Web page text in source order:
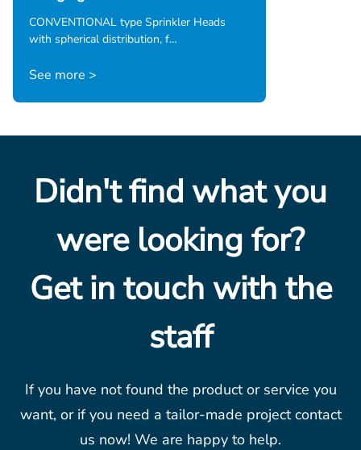
CONVENTIONAL type Sprinkler Heads
with spherical distribution, f…
See more >
Didn't find what you
were looking for?
Get in touch with the
staff
If you have not found the product or service you
want, or if you need a tailor-made project contact
us now! We are happy to help.